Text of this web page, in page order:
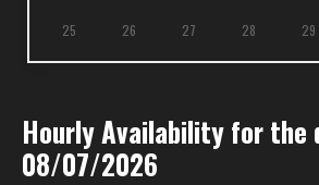
25 26 27 28 29
Hourly Availability for the
08/07/2026